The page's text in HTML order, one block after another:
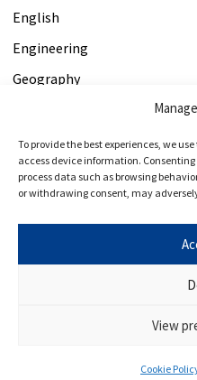
To provide the best experiences, we
access device information.
process data such as browsing
or withdrawing consent, may
View
Cookie
English
Engineering
Geography
HSPS
Test Tuition
MAT Preparation Course